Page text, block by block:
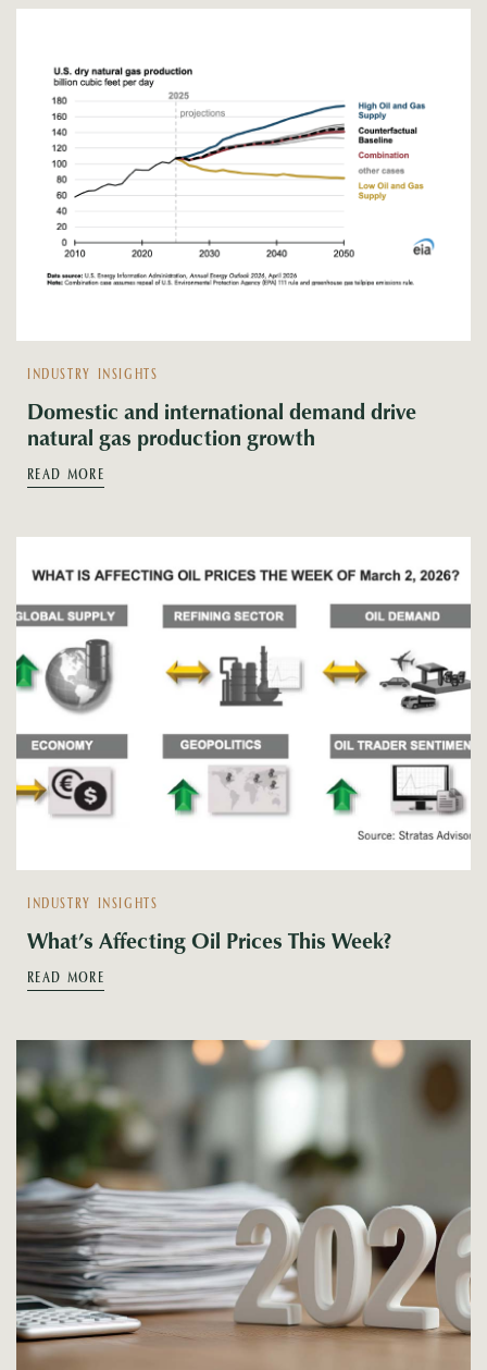
INDUSTRY INSIGHTS
Domestic and international demand drive
natural gas production growth
READ MORE
INDUSTRY INSIGHTS
What’s Affecting Oil Prices This Week?
READ MORE